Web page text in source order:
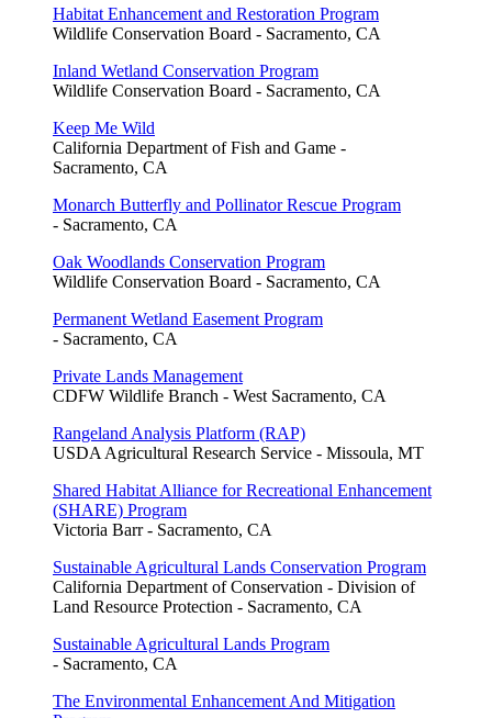
Habitat Enhancement and Restoration Program
Wildlife Conservation Board - Sacramento, CA
Inland Wetland Conservation Program
Wildlife Conservation Board - Sacramento, CA
Keep Me Wild
California Department of Fish and Game -
Sacramento, CA
Monarch Butterfly and Pollinator Rescue Program
- Sacramento, CA
Oak Woodlands Conservation Program
Wildlife Conservation Board - Sacramento, CA
Permanent Wetland Easement Program
- Sacramento, CA
Private Lands Management
CDFW Wildlife Branch - West Sacramento, CA
Rangeland Analysis Platform (RAP)
USDA Agricultural Research Service - Missoula, MT
Shared Habitat Alliance for Recreational Enhancement
(SHARE) Program
Victoria Barr - Sacramento, CA
Sustainable Agricultural Lands Conservation Program
California Department of Conservation - Division of
Land Resource Protection - Sacramento, CA
Sustainable Agricultural Lands Program
- Sacramento, CA
The Environmental Enhancement And Mitigation